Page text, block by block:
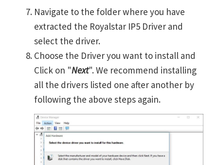
Navigate to the folder where you have
extracted the Royalstar IP5 Driver and
select the driver.
Choose the Driver you want to install and
Click on "Next". We recommend installing
all the drivers listed one after another by
following the above steps again.